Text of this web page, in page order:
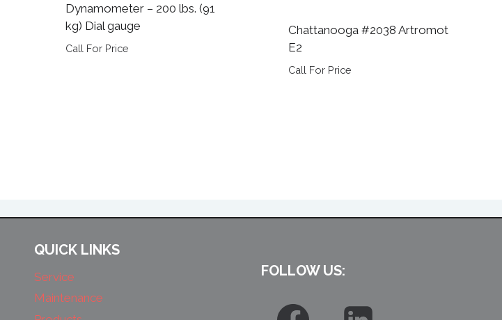
Dynamometer – 200 lbs. (91
kg) Dial gauge
Call For Price
Chattanooga #2038 Artromot
E2
Call For Price
QUICK LINKS
Service
Maintenance
FOLLOW US: